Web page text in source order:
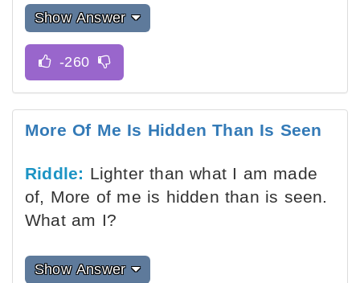
Show Answer
More Of Me Is Hidden Than Is Seen
Riddle: Lighter than what I am made
of, More of me is hidden than is seen.
What am I?
Show Answer